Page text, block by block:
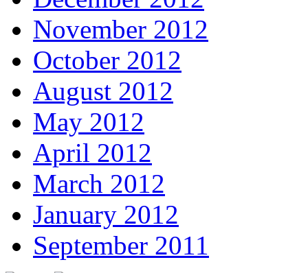
November 2012
October 2012
August 2012
May 2012
April 2012
March 2012
January 2012
September 2011